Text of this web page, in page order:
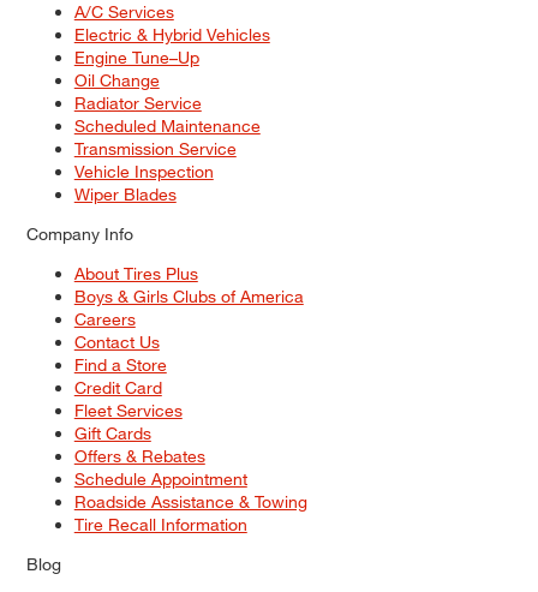
A/C Services
Electric & Hybrid Vehicles
Engine Tune–Up
Oil Change
Radiator Service
Scheduled Maintenance
Transmission Service
Vehicle Inspection
Wiper Blades
Company Info
About Tires Plus
Boys & Girls Clubs of America
Careers
Contact Us
Find a Store
Credit Card
Fleet Services
Gift Cards
Offers & Rebates
Schedule Appointment
Roadside Assistance & Towing
Tire Recall Information
Blog